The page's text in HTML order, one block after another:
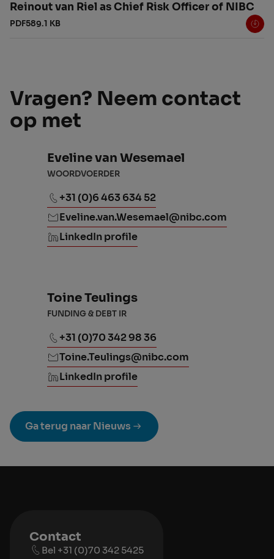
Reinout van Riel as Chief Risk Officer of NIBC
PDF589.1 KB
Vragen? Neem contact
op met
Eveline van Wesemael
WOORDVOERDER
+31 (0)6 463 634 52
Eveline.van.Wesemael@nibc.com
LinkedIn profile
Toine Teulings
FUNDING & DEBT IR
+31 (0)70 342 98 36
Toine.Teulings@nibc.com
LinkedIn profile
Ga terug naar Nieuws
Contact
Bel +31 (0)70 342 5425